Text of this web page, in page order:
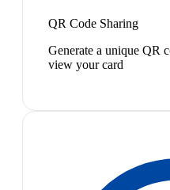
QR Code Sharing
Generate a unique QR
view your card